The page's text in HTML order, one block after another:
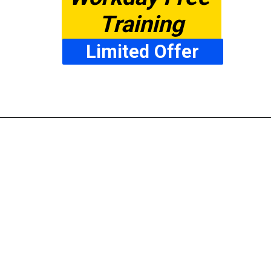
Training
Limited Offer